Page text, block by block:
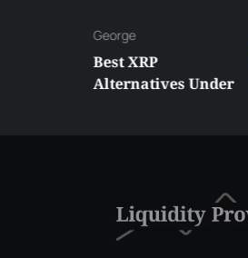
Best XRP
Alternatives Under